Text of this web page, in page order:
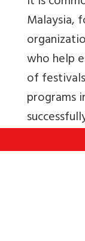
Malaysia,
who help
of
programs
There